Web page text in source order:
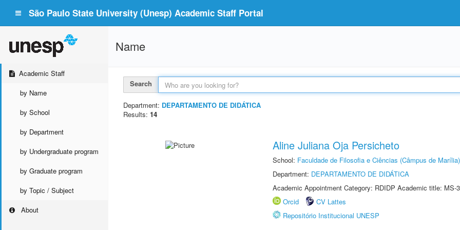
São Paulo State University (Unesp) Academic Staff Portal
Academic Staff
by Name
by School
by Department
by Undergraduate program
by Graduate program
by Topic / Subject
About
Name
Search
Department: DEPARTAMENTO DE DIDÁTICA
Results: 14
Aline Juliana Oja Persicheto
School: Faculdade de Filosofia e Ciências (Câmpus de Marília)
Department: DEPARTAMENTO DE DIDÁTICA
Academic Appointment Category: RDIDP Academic title: MS-
Orcid
CV Lattes
Repositório Institucional UNESP